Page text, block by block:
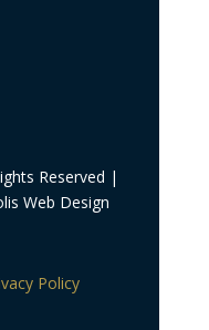
Reserved |
Web Design
Policy